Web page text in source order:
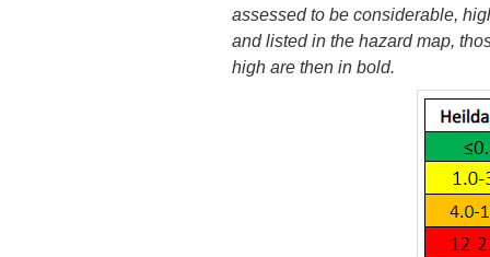
assessed to be considerable,
and listed in the hazard map,
high are then in bold.